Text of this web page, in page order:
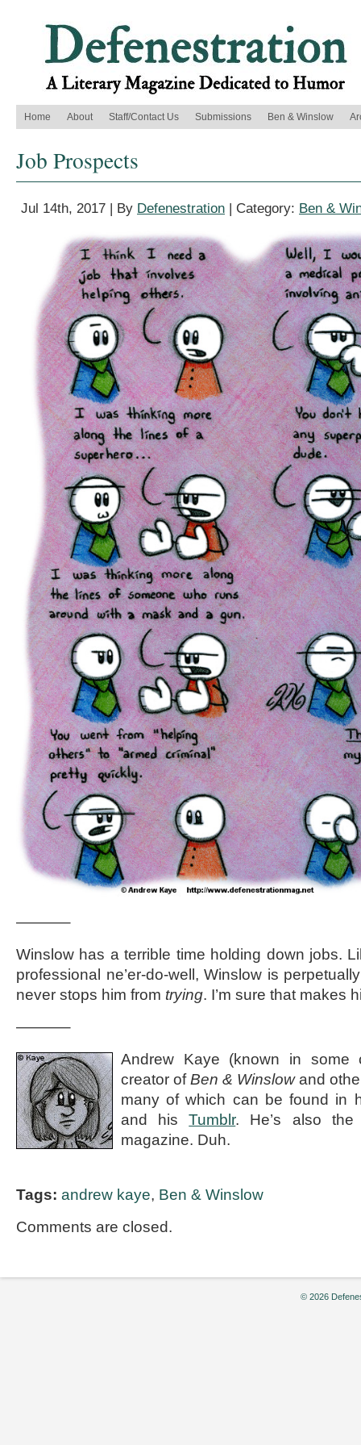
Home About Staff/Contact Us Submissions Ben & Winslow
Job Prospects
Jul 14th, 2017 | By Defenestration | Category: Ben &
———–
Winslow has a terrible time holding down jobs.
professional ne’er-do-well, Winslow is
never stops him from trying. I’m sure that makes
———–
Andrew Kaye (known in
creator ofBen & Winslowand
many of which can be found in
and hisTumblr. He’s also the
magazine. Duh.
Tags: andrew kaye, Ben & Winslow
Comments are closed.
© 2026